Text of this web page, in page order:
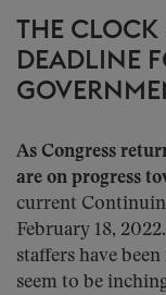
THE CLOCK
DEADLINE
As Congress
are on progress
current
February 18,
staffers have
seem to be